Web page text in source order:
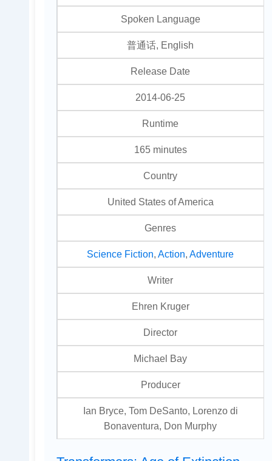
Spoken Language
普通话, English
Release Date
2014-06-25
Runtime
165 minutes
Country
United States of America
Genres
Science Fiction Action Adventure
Writer
Ehren Kruger
Director
Michael Bay
Producer
Ian Bryce, Tom DeSanto, Lorenzo di
Bonaventura, Don Murphy